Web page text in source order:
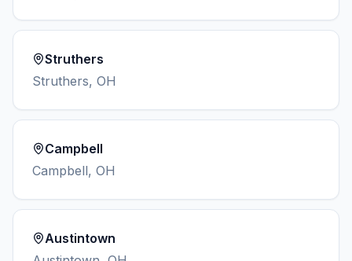
Struthers
Struthers, OH
Campbell
Campbell, OH
Austintown